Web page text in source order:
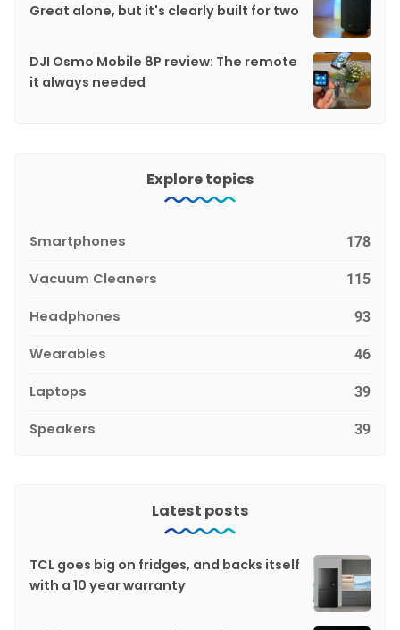
Great alone, but it's clearly built for two
DJI Osmo Mobile 8P review: The remote
it always needed
Explore topics
Smartphones 178
Vacuum Cleaners 115
Headphones 93
Wearables 46
Laptops 39
Speakers 39
Latest posts
TCL goes big on fridges, and backs itself
with a 10 year warranty